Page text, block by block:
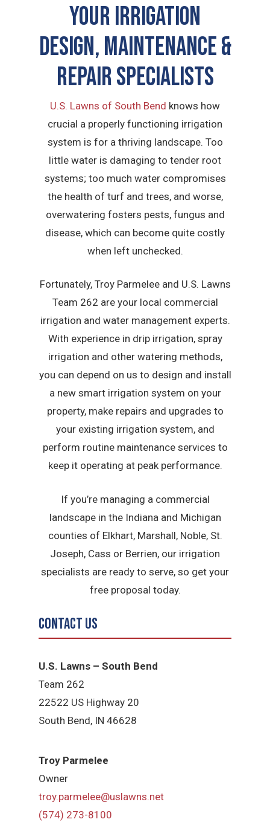
Your Irrigation
Design, Maintenance &
Repair Specialists
U.S. Lawns of South Bend knows how
crucial a properly functioning irrigation
system is for a thriving landscape. Too
little water is damaging to tender root
systems; too much water compromises
the health of turf and trees, and worse,
overwatering fosters pests, fungus and
disease, which can become quite costly
when left unchecked.
Fortunately, Troy Parmelee and U.S. Lawns
Team 262 are your local commercial
irrigation and water management experts.
With experience in drip irrigation, spray
irrigation and other watering methods,
you can depend on us to design and install
a new smart irrigation system on your
property, make repairs and upgrades to
your existing irrigation system, and
perform routine maintenance services to
keep it operating at peak performance.
If you’re managing a commercial
landscape in the Indiana and Michigan
counties of Elkhart, Marshall, Noble, St.
Joseph, Cass or Berrien, our irrigation
specialists are ready to serve, so get your
free proposal today.
Contact Us
U.S. Lawns – South Bend
Team 262
22522 US Highway 20
South Bend, IN 46628
Troy Parmelee
Owner
troy.parmelee@uslawns.net
(574) 273-8100